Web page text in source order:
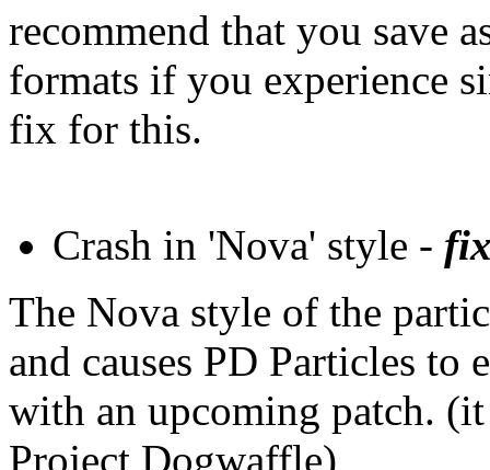
recommend that you save
formats if you experience
fix for this.
Crash in 'Nova' style -
The Nova style of the
and causes PD Particles
with an upcoming patch.
Project Dogwaffle)